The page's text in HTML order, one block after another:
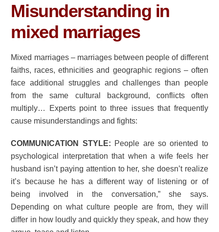
Misunderstanding in
mixed marriages
Mixed marriages – marriages between people of different
faiths, races, ethnicities and geographic regions – often
face additional struggles and challenges than people
from the same cultural background, conflicts often
multiply… Experts point to three issues that frequently
cause misunderstandings and fights:
COMMUNICATION STYLE: People are so oriented to
psychological interpretation that when a wife feels her
husband isn’t paying attention to her, she doesn’t realize
it’s because he has a different way of listening or of
being involved in the conversation,” she says.
Depending on what culture people are from, they will
differ in how loudly and quickly they speak, and how they